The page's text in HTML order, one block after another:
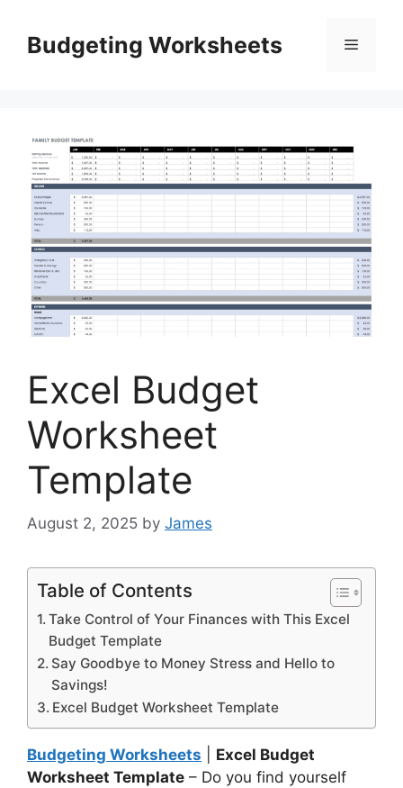
contentBudgeting Worksheets Menu
Excel Budget
Worksheet
Template
August 2, 2025 by James
Table of Contents
Take Control of Your Finances with This Excel
Budget Template
Say Goodbye to Money Stress and Hello to
Savings!
Excel Budget Worksheet Template
Budgeting Worksheets
Excel Budget
Worksheet Template – Do you find yourself